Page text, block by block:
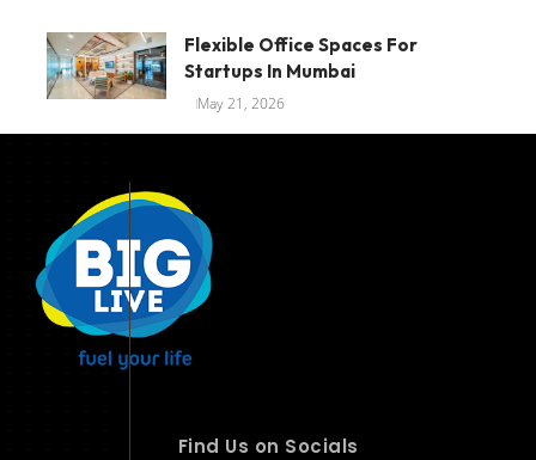
Flexible Office Spaces For
Startups In Mumbai
May 21, 2026
Find Us on Socials